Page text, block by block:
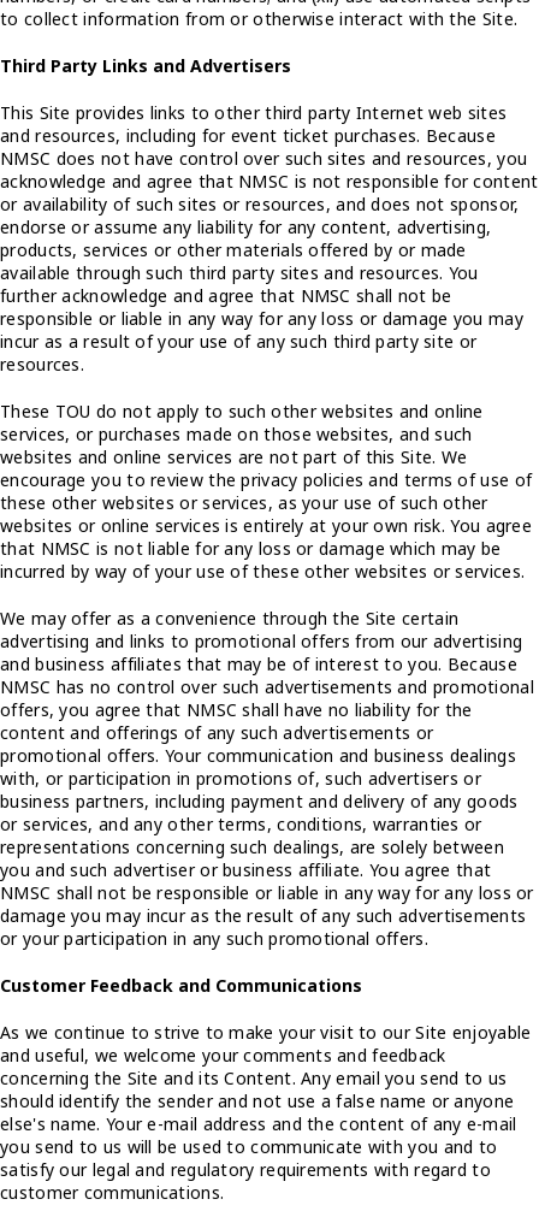
to collect information from or otherwise interact with the Site.
Third Party Links and Advertisers
This Site provides links to other third party Internet web sites
and resources, including for event ticket purchases. Because
NMSC does not have control over such sites and resources, you
acknowledge and agree that NMSC is not responsible for content
or availability of such sites or resources, and does not sponsor,
endorse or assume any liability for any content, advertising,
products, services or other materials offered by or made
available through such third party sites and resources. You
further acknowledge and agree that NMSC shall not be
responsible or liable in any way for any loss or damage you may
incur as a result of your use of any such third party site or
resources.
These TOU do not apply to such other websites and online
services, or purchases made on those websites, and such
websites and online services are not part of this Site. We
encourage you to review the privacy policies and terms of use of
these other websites or services, as your use of such other
websites or online services is entirely at your own risk. You agree
that NMSC is not liable for any loss or damage which may be
incurred by way of your use of these other websites or services.
We may offer as a convenience through the Site certain
advertising and links to promotional offers from our advertising
and business affiliates that may be of interest to you. Because
NMSC has no control over such advertisements and promotional
offers, you agree that NMSC shall have no liability for the
content and offerings of any such advertisements or
promotional offers. Your communication and business dealings
with, or participation in promotions of, such advertisers or
business partners, including payment and delivery of any goods
or services, and any other terms, conditions, warranties or
representations concerning such dealings, are solely between
you and such advertiser or business affiliate. You agree that
NMSC shall not be responsible or liable in any way for any loss or
damage you may incur as the result of any such advertisements
or your participation in any such promotional offers.
Customer Feedback and Communications
As we continue to strive to make your visit to our Site enjoyable
and useful, we welcome your comments and feedback
concerning the Site and its Content. Any email you send to us
should identify the sender and not use a false name or anyone
else's name. Your e-mail address and the content of any e-mail
you send to us will be used to communicate with you and to
satisfy our legal and regulatory requirements with regard to
customer communications.